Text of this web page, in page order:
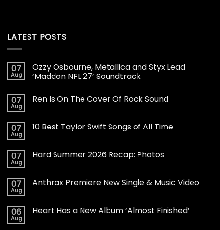
LATEST POSTS
07
Aug
Ozzy Osbourne, Metallica and Styx Lead
‘Madden NFL 27’ Soundtrack
07
Aug
Ren Is On The Cover Of Rock Sound
07
Aug
10 Best Taylor Swift Songs of All Time
07
Aug
Hard Summer 2026 Recap: Photos
07
Aug
Anthrax Premiere New Single & Music Video
06
Aug
Heart Has a New Album ‘Almost Finished’